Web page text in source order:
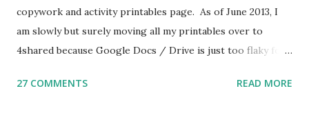
copywork and activity printables page. As of June 2013, I
am slowly but surely moving all my printables over to
4shared because Google Docs / Drive is just too flaky for
Parsha Activities More Chumash / Tanach Activities Yom
27 COMMENTS READ MORE